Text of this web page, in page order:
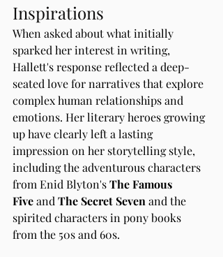
Inspirations
When asked about what initially
sparked her interest in writing,
Hallett's response reflected a deep-
seated love for narratives that explore
complex human relationships and
emotions. Her literary heroes growing
up have clearly left a lasting
impression on her storytelling style,
including the adventurous characters
from Enid Blyton's The Famous
Five and The Secret Seven and the
spirited characters in pony books
from the 50s and 60s.